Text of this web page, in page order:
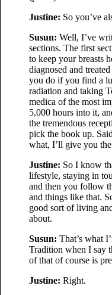
Justine: So you’ve
Susun: Well, I’ve
sections. The first
to keep your breasts
diagnosed and
you do if you find a
radiation and taking
medica of the most
5,000 hours into it,
the tremendous
pick the book up.
what, I’ll give you
Justine: So I know
lifestyle, staying in
and then you follow
and things like that.
good sort of living
about.
Susun: That’s what
Tradition when I say
of that of course is
Justine: Right.